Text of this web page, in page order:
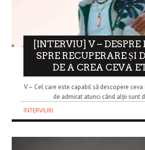
[INTERVIU] V –
SPRE RECUPERARE ȘI
DE A CREA CEVA
V – Cel care este capabil să descopere ceva
de admirat atunci când alții sunt
INTERVIURI